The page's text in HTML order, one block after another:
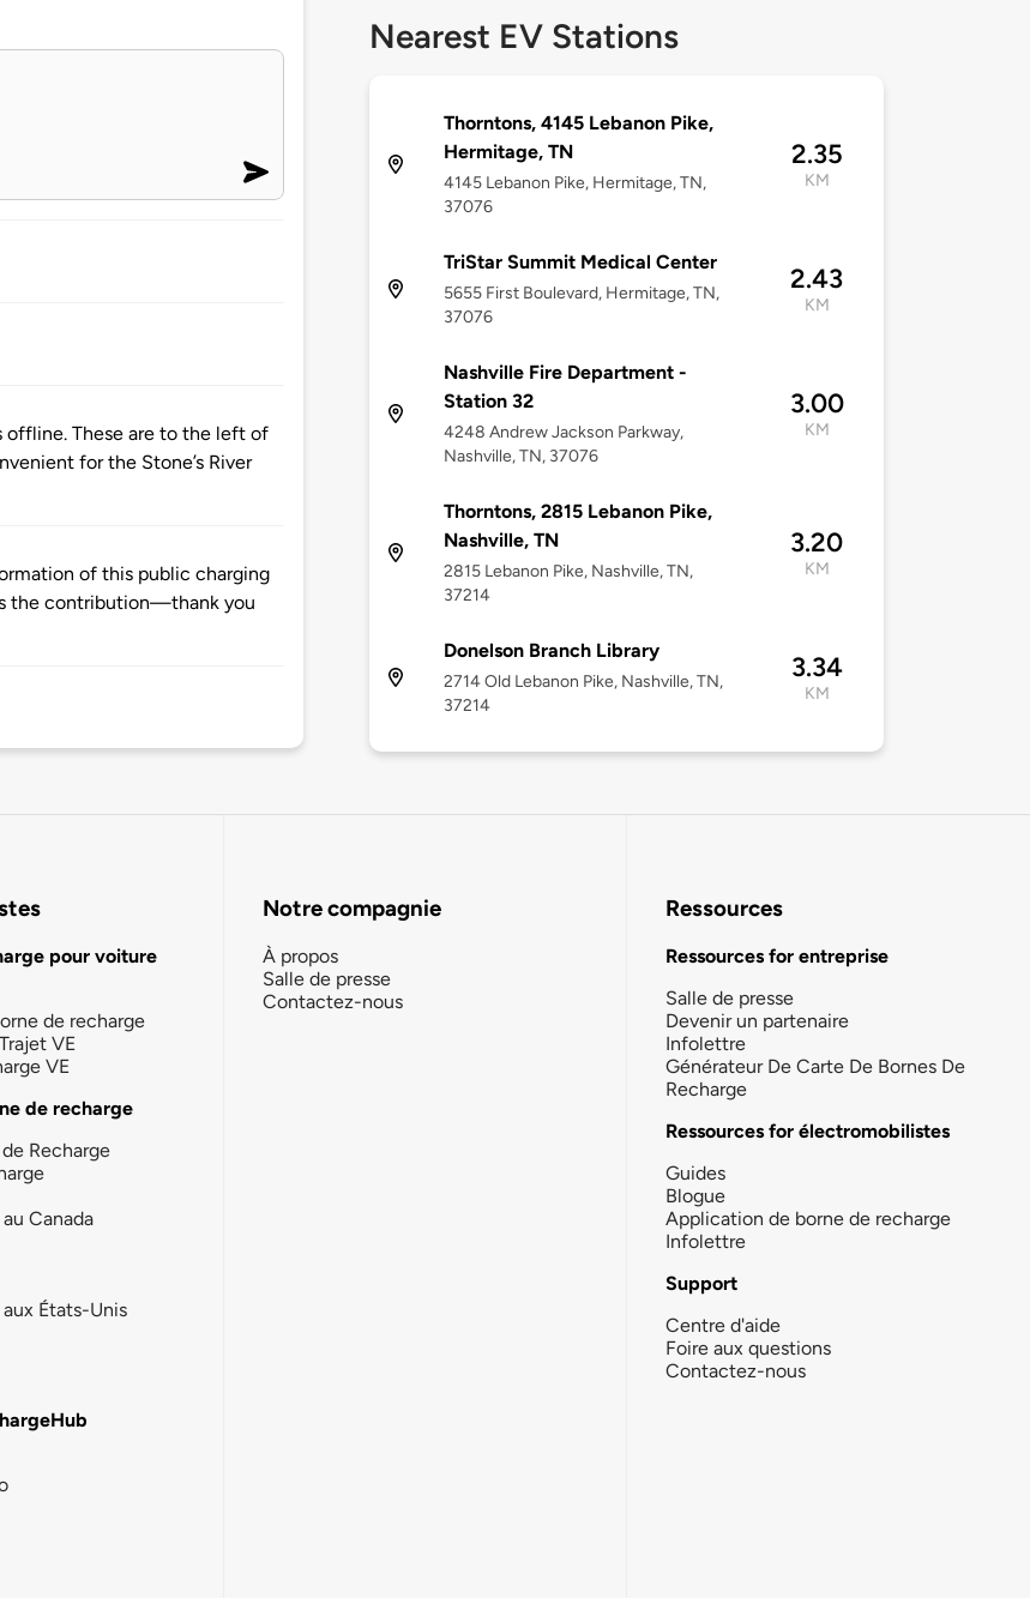
offline. These are to the left of
for the Stone’s River
of this public charging
the contribution—thank you
Nearest EV Stations
Thorntons, 4145 Lebanon Pike,
Hermitage, TN
4145 Lebanon Pike, Hermitage, TN,
37076
2.35
KM
TriStar Summit Medical Center
5655 First Boulevard, Hermitage, TN,
37076
2.43
KM
Nashville Fire Department -
Station 32
4248 Andrew Jackson Parkway,
Nashville, TN, 37076
3.00
KM
Thorntons, 2815 Lebanon Pike,
Nashville, TN
2815 Lebanon Pike, Nashville, TN,
37214
3.20
KM
Donelson Branch Library
2714 Old Lebanon Pike, Nashville, TN,
37214
3.34
KM
pour voiture
de recharge
VE
VE
de recharge
Recharge
Canada
États-Unis
Notre compagnie
À propos
Salle de presse
Contactez-nous
Ressources
Ressources for entreprise
Salle de presse
Devenir un partenaire
Infolettre
Générateur De Carte De Bornes De
Recharge
Ressources for électromobilistes
Guides
Blogue
Application de borne de recharge
Infolettre
Support
Centre d'aide
Foire aux questions
Contactez-nous